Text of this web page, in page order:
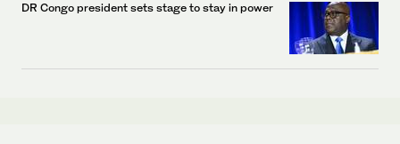
DR Congo president sets stage to stay in power